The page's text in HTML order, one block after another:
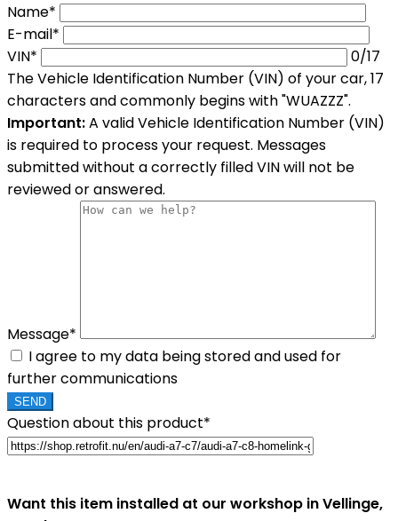
Name*
E-mail*
VIN*
0/17
The Vehicle Identification Number (VIN) of your car, 17
characters and commonly begins with "WUAZZZ".
Important:A valid Vehicle Identification Number (VIN)
is required to process your request. Messages
submitted without a correctly filled VIN will not be
reviewed or answered.
Message*
I agree to my data being stored and used for
further communications
Question about this product*
Want this item installed at our workshop in Vellinge,